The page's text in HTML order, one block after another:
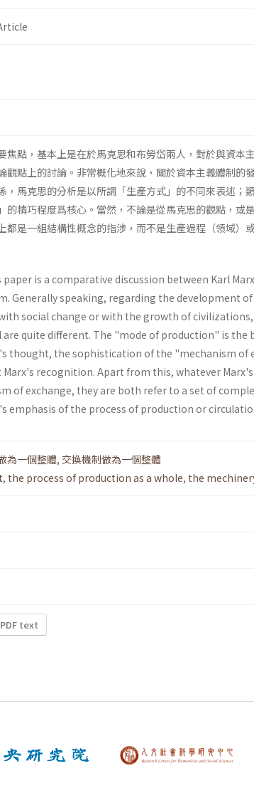
焦點，基本上是在於馬克思和布勞岱兩人，對於與資本
觀點上的討論。非常概化地來說，關於資本主義體制的
，馬克思的分析是以所謂「生產方式」的不同來表述；
的精巧程度爲核心。當然，不論是從馬克思的觀點，或
都是一組結構性概念的指涉，而不是生產過程（領域）
is a comparative discussion between Karl
Generally speaking, regarding the development
social change or with the growth of
are quite different. The "mode of production" is the
thought, the sophistication of the "mechanism of
recognition. Apart from this, whatever
of exchange, they are both refer to a set of
emphasis of the process of production or
為一個整體, 交換機制做為一個整體
, the process of production as a whole, the
text